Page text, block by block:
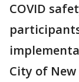
COVID
City of New